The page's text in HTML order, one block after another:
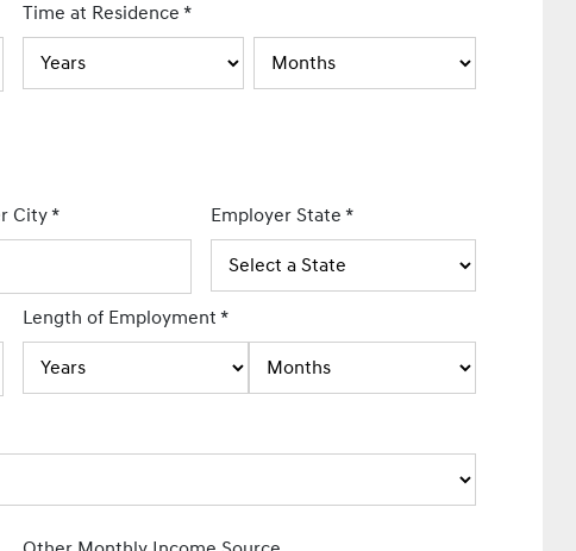
Time at Residence *
City* Employer State*
Length of Employment *